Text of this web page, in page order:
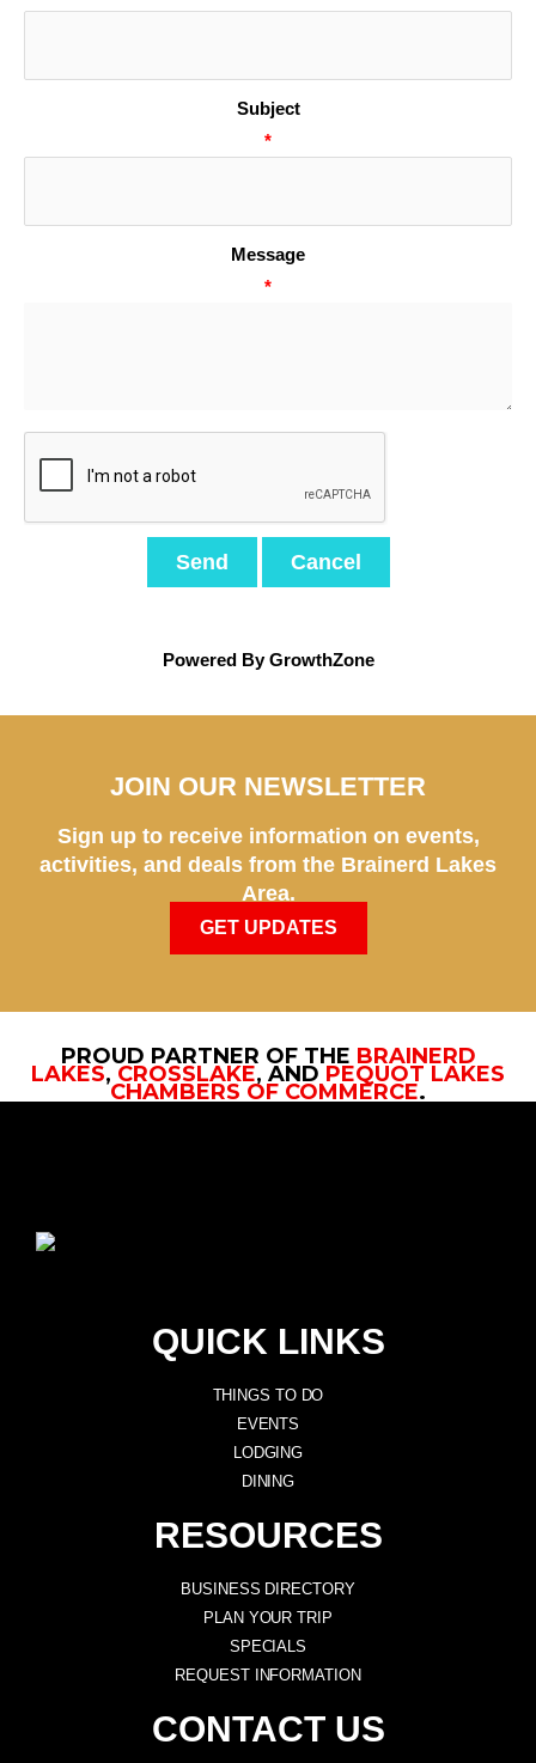
Subject
*
Message
*
Powered ByGrowthZone
JOIN OUR NEWSLETTER
Sign up to receive information on events,
activities, and deals from the Brainerd Lakes
Area.
GET UPDATES
PROUD PARTNER OF THE BRAINERD
LAKES, CROSSLAKE, AND PEQUOT LAKES
CHAMBERS OF COMMERCE.
QUICK LINKS
THINGS TO DO
EVENTS
LODGING
DINING
RESOURCES
BUSINESS DIRECTORY
PLAN YOUR TRIP
SPECIALS
REQUEST INFORMATION
CONTACT US